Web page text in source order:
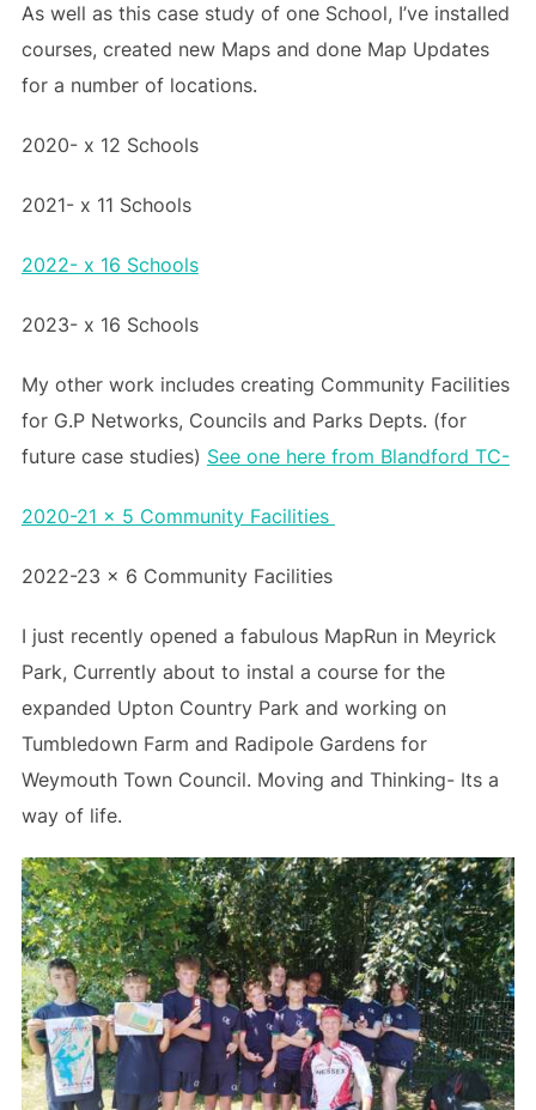
As well as this case study of one School, I’ve installed
courses, created new Maps and done Map Updates
for a number of locations.
2020- x 12 Schools
2021- x 11 Schools
2022- x 16 Schools
2023- x 16 Schools
My other work includes creating Community Facilities
for G.P Networks, Councils and Parks Depts. (for
future case studies) See one here from Blandford TC-
2020-21 x 5 Community Facilities
2022-23 x 6 Community Facilities
I just recently opened a fabulous MapRun in Meyrick
Park, Currently about to instal a course for the
expanded Upton Country Park and working on
Tumbledown Farm and Radipole Gardens for
Weymouth Town Council. Moving and Thinking- Its a
way of life.